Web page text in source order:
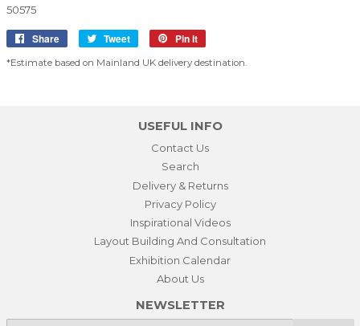
50575
Share
Share
Tweet
Tweet
Pin it
*Estimate based on Mainland UK delivery destination.
USEFUL INFO
Contact Us
Search
Delivery & Returns
Privacy Policy
Inspirational Videos
Layout Building And Consultation
Exhibition Calendar
About Us
NEWSLETTER